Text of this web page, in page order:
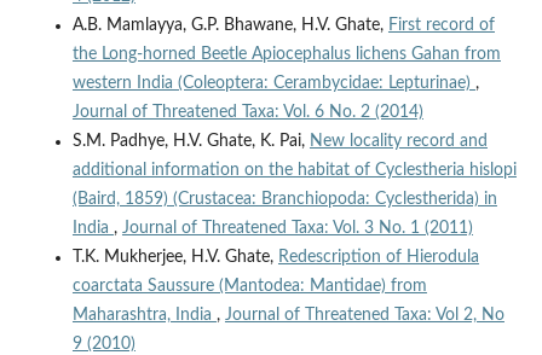
A.B. Mamlayya, G.P. Bhawane, H.V. Ghate, First record of
the Long-horned Beetle Apiocephalus lichens Gahan from
western India (Coleoptera: Cerambycidae: Lepturinae) ,
Journal of Threatened Taxa: Vol. 6 No. 2 (2014)
S.M. Padhye, H.V. Ghate, K. Pai, New locality record and
additional information on the habitat of Cyclestheria hislopi
(Baird, 1859) (Crustacea: Branchiopoda: Cyclestherida) in
India , Journal of Threatened Taxa: Vol. 3 No. 1 (2011)
T.K. Mukherjee, H.V. Ghate, Redescription of Hierodula
coarctata Saussure (Mantodea: Mantidae) from
Maharashtra, India , Journal of Threatened Taxa: Vol 2, No
9 (2010)